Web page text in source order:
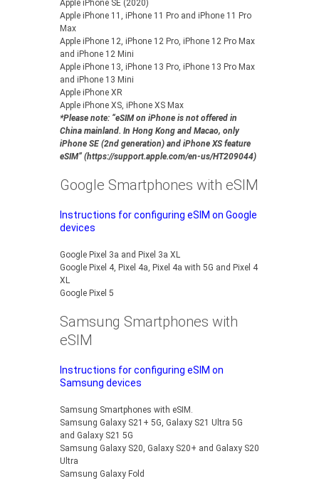
Apple iPhone SE (2020)
Apple iPhone 11, iPhone 11 Pro and iPhone 11 Pro
Max
Apple iPhone 12, iPhone 12 Pro, iPhone 12 Pro Max
and iPhone 12 Mini
Apple iPhone 13, iPhone 13 Pro, iPhone 13 Pro Max
and iPhone 13 Mini
Apple iPhone XR
Apple iPhone XS, iPhone XS Max
*Please note: “eSIM on iPhone is not offered in
China mainland. In Hong Kong and Macao, only
iPhone SE (2nd generation) and iPhone XS feature
eSIM” (https://support.apple.com/en-us/HT209044)
Google Smartphones with eSIM
Instructions for configuring eSIM on Google
devices
Google Pixel 3a and Pixel 3a XL
Google Pixel 4, Pixel 4a, Pixel 4a with 5G and Pixel 4
XL
Google Pixel 5
Samsung Smartphones with
eSIM
Instructions for configuring eSIM on
Samsung devices
Samsung Smartphones with eSIM.
Samsung Galaxy S21+ 5G, Galaxy S21 Ultra 5G
and Galaxy S21 5G
Samsung Galaxy S20, Galaxy S20+ and Galaxy S20
Ultra
Samsung Galaxy Fold